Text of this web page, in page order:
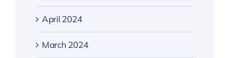
April 2024
March 2024